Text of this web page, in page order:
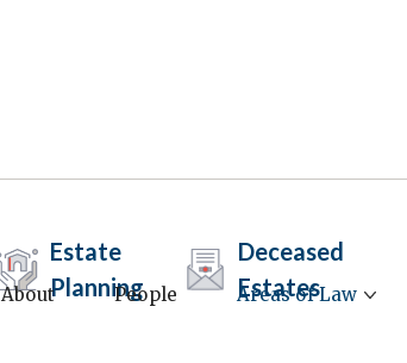
About People Areas of Law
Estate
Planning
Deceased
Estates